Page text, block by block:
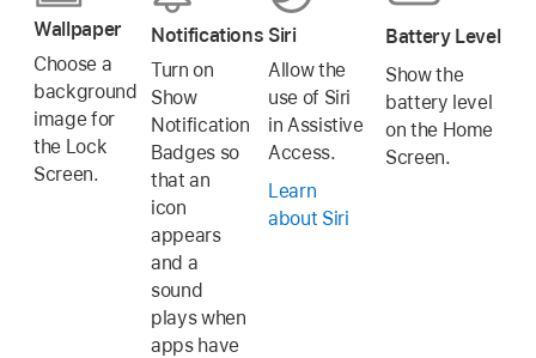
Wallpaper
Choose a
background
image for
the Lock
Screen.
Notifications
Turn on
Show
Notification
Badges so
that an
icon
appears
and a
sound
plays when
apps have
Siri
Allow the
use of Siri
in Assistive
Access.
Learn
about Siri
Battery Level
Show the
battery level
on the Home
Screen.